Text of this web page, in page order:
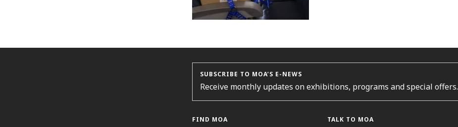
SUBSCRIBE TO MOA’S E-NEWS
Receive monthly updates on exhibitions, programs and special offers.
FIND MOA TALK TO MOA